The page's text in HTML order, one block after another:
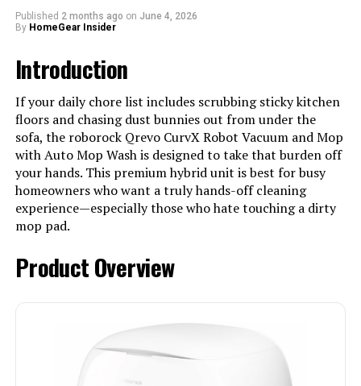
Published 2 months ago on June 4, 2026
By HomeGear Insider
Introduction
If your daily chore list includes scrubbing sticky kitchen
floors and chasing dust bunnies out from under the
sofa, the roborock Qrevo CurvX Robot Vacuum and Mop
with Auto Mop Wash is designed to take that burden off
your hands. This premium hybrid unit is best for busy
homeowners who want a truly hands-off cleaning
experience—especially those who hate touching a dirty
mop pad.
Product Overview